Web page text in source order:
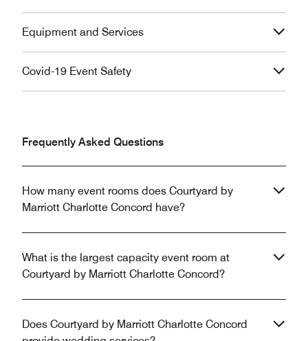
Equipment and Services
Covid-19 Event Safety
Frequently Asked Questions
How many event rooms does Courtyard by
Marriott Charlotte Concord have?
What is the largest capacity event room at
Courtyard by Marriott Charlotte Concord?
Does Courtyard by Marriott Charlotte Concord